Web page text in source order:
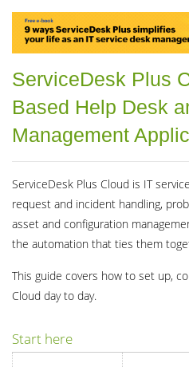
ServiceDesk Plus
Based Help Desk
Management
ServiceDesk Plus Cloud is IT
request and incident handling,
asset and configuration
the automation that ties them
This guide covers how to set up,
Cloud day to day.
Start here